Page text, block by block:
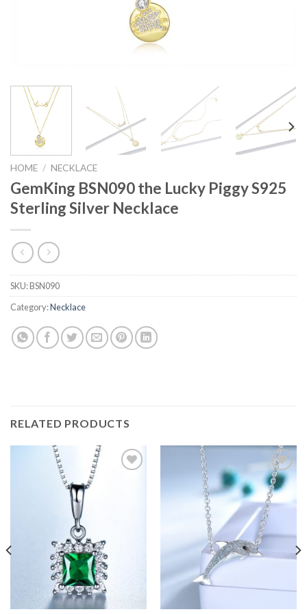
HOME / NECKLACE
GemKing BSN090 the Lucky Piggy S925
Sterling Silver Necklace
SKU:BSN090
Category:Necklace
RELATED PRODUCTS
Add to
wishlist